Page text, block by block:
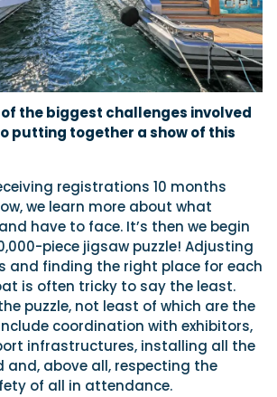
the biggest challenges involved
putting together a show of this
registrations 10 months
we learn more about what
have to face. It’s then we begin
piece jigsaw puzzle! Adjusting
and finding the right place for each
is often tricky to say the least.
puzzle, not least of which are the
coordination with exhibitors,
infrastructures, installing all the
and, above all, respecting the
of all in attendance.